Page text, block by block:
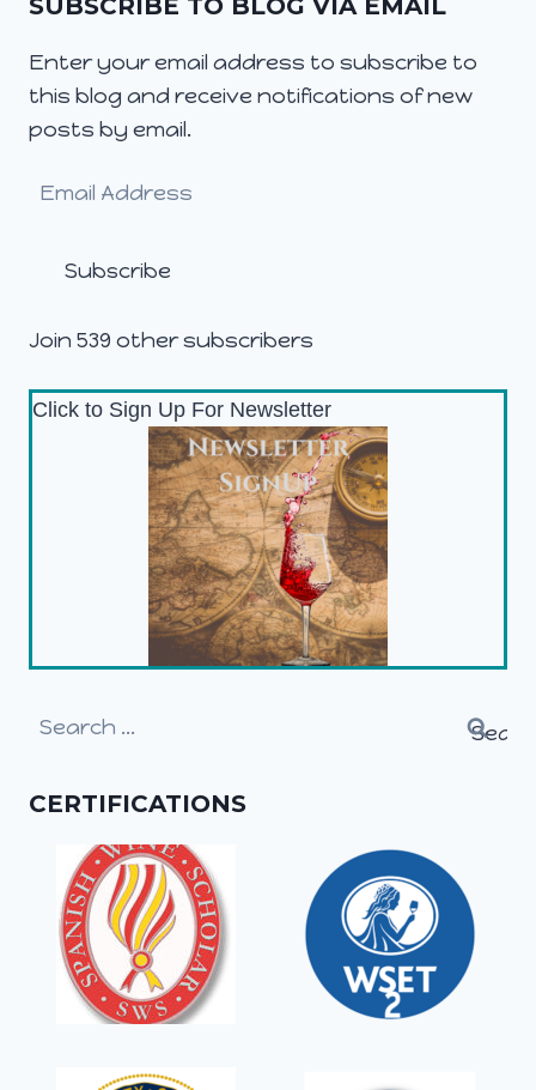
SUBSCRIBE TO BLOG VIA EMAIL
Enter your email address to subscribe to
this blog and receive notifications of new
posts by email.
Email
Subscribe
Join 539 other subscribers
Click to Sign Up For Newsletter
Search
CERTIFICATIONS